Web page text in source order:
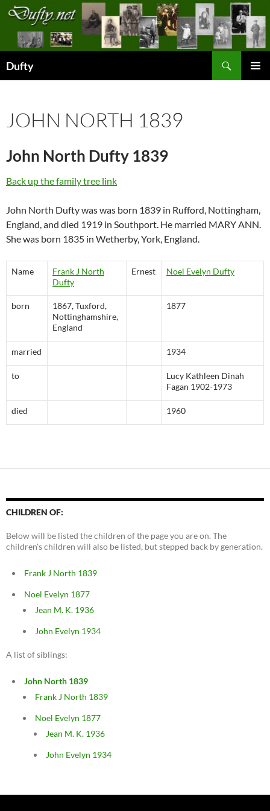
Skip
content
Dufty
JOHN NORTH 1839
John North Dufty 1839
Back up the family tree link
John North Dufty was was born 1839 in Rufford, Nottingham,
England, and died 1919 in Southport. He married MARY ANN.
She was born 1835 in Wetherby, York, England.
Name
Frank J North
Dufty
Ernest Noel Evelyn Dufty
born
1867, Tuxford,
Nottinghamshire,
England
1877
married 1934
to
Lucy Kathleen Dinah
Fagan 1902-1973
died 1960
CHILDREN OF:
Below will be listed the children of the page you are on. The
children's children will also be listed, but stepped back by generation.
Frank J North 1839
Noel Evelyn 1877
Jean M. K. 1936
John Evelyn 1934
A list of siblings:
John North 1839
Frank J North 1839
Noel Evelyn 1877
Jean M. K. 1936
John Evelyn 1934